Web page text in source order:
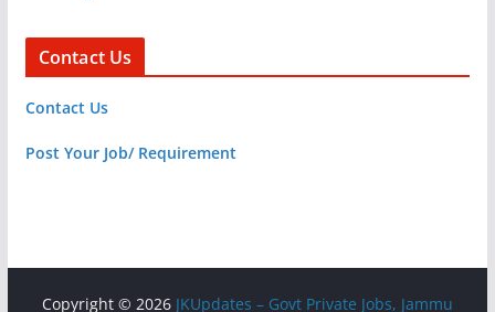
Contact Us
Contact Us
Post Your Job/ Requirement
Copyright © 2026 JKUpdates – Govt Private Jobs, Jammu